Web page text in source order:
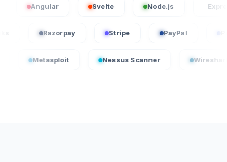
Angular Node.js Express.js
Razorpay
Nessus Scanner Wireshark